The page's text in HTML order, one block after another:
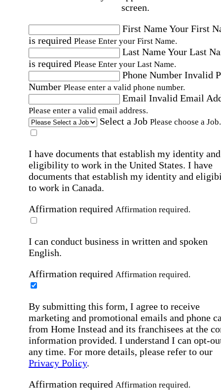
screen.
First NameYour First
is required Please Enter your First Name.
Last NameYour Last
is required Please Enter your Last Name.
Phone Number Invalid
Number Please enter a valid phone number.
Email Invalid Email
Please enter a valid email address.
Select a Job Please choose a Job.
I have documents that establish my identity and
eligibility to work in the United States. I have
documents that establish my identity and
to work in Canada.
Affirmation required Affirmation required.
I can conduct business in written and spoken
English.
Affirmation required Affirmation required.
By submitting this form, I agree to receive
marketing and promotional emails and phone
from Home Instead and its franchisees at the
information provided. I understand I can opt-
any time. For more details, please refer to our
Privacy Policy.
Affirmation required Affirmation required.